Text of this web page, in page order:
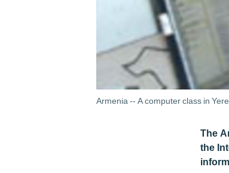
Armenia -- A computer class in
The
the